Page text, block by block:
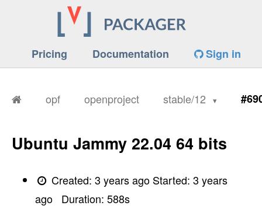
Pricing Documentation Sign in
opf openproject stable/12
Ubuntu Jammy 22.04 64 bits
Created:3 years ago Started:3 years
ago
Duration: 588s